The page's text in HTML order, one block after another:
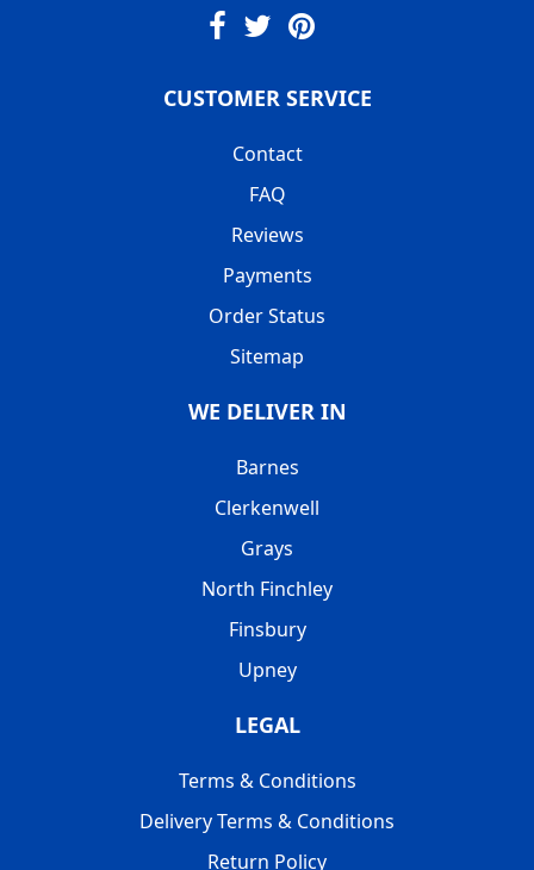
CUSTOMER SERVICE
Contact
FAQ
Reviews
Payments
Order Status
Sitemap
WE DELIVER IN
Barnes
Clerkenwell
Grays
North Finchley
Finsbury
Upney
LEGAL
Terms & Conditions
Delivery Terms & Conditions
Return Policy